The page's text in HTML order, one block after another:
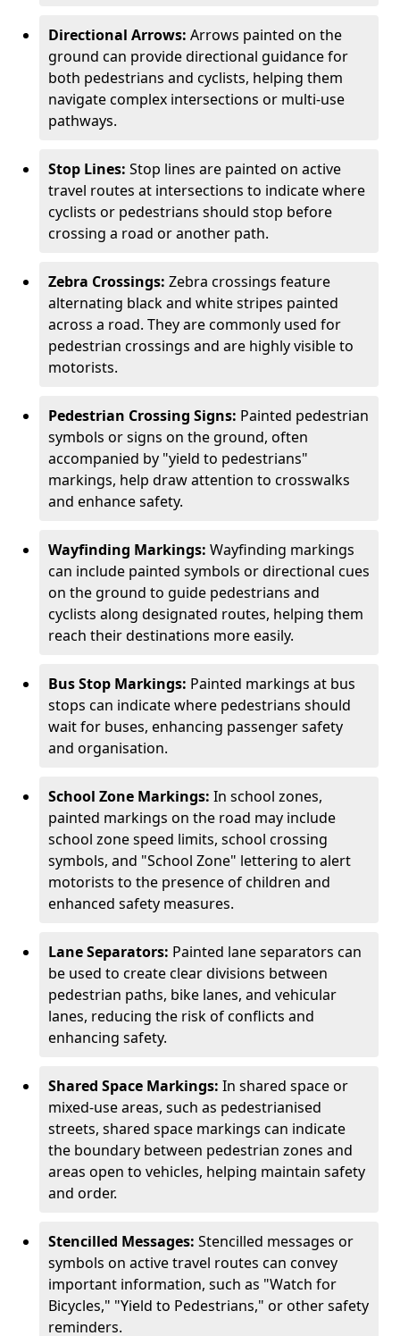
Directional Arrows: Arrows painted on the
ground can provide directional guidance for
both pedestrians and cyclists, helping them
navigate complex intersections or multi-use
pathways.
Stop Lines: Stop lines are painted on active
travel routes at intersections to indicate where
cyclists or pedestrians should stop before
crossing a road or another path.
Zebra Crossings: Zebra crossings feature
alternating black and white stripes painted
across a road. They are commonly used for
pedestrian crossings and are highly visible to
motorists.
Pedestrian Crossing Signs: Painted pedestrian
symbols or signs on the ground, often
accompanied by "yield to pedestrians"
markings, help draw attention to crosswalks
and enhance safety.
Wayfinding Markings: Wayfinding markings
can include painted symbols or directional cues
on the ground to guide pedestrians and
cyclists along designated routes, helping them
reach their destinations more easily.
Bus Stop Markings: Painted markings at bus
stops can indicate where pedestrians should
wait for buses, enhancing passenger safety
and organisation.
School Zone Markings: In school zones,
painted markings on the road may include
school zone speed limits, school crossing
symbols, and "School Zone" lettering to alert
motorists to the presence of children and
enhanced safety measures.
Lane Separators: Painted lane separators can
be used to create clear divisions between
pedestrian paths, bike lanes, and vehicular
lanes, reducing the risk of conflicts and
enhancing safety.
Shared Space Markings: In shared space or
mixed-use areas, such as pedestrianised
streets, shared space markings can indicate
the boundary between pedestrian zones and
areas open to vehicles, helping maintain safety
and order.
Stencilled Messages: Stencilled messages or
symbols on active travel routes can convey
important information, such as "Watch for
Bicycles," "Yield to Pedestrians," or other safety
reminders.